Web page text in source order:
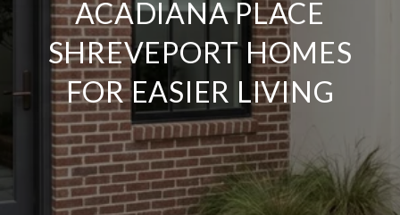
ACADIANA PLACE
SHREVEPORT HOMES
FOR EASIER LIVING